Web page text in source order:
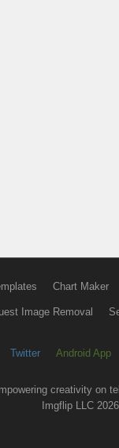
Chart Maker
Image Removal
Twitter Android App
creativity on
Imgflip LLC 2026